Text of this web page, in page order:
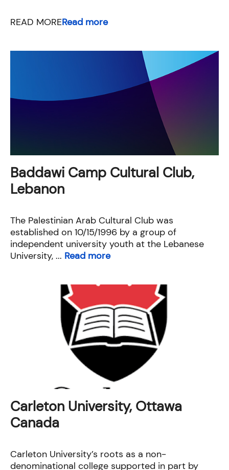
READ MORERead more
Baddawi Camp Cultural Club,
Lebanon
The Palestinian Arab Cultural Club was
established on 10/15/1996 by a group of
independent university youth at the Lebanese
University, ... Read more
Carleton University, Ottawa
Canada
Carleton University’s roots as a non-
denominational college supported in part by